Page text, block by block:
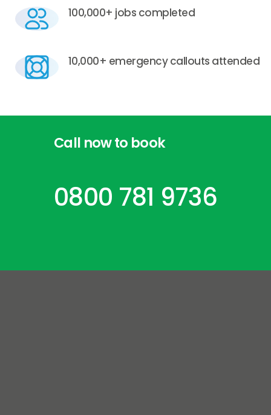
100,000+ jobs completed
10,000+ emergency callouts attended
Call nowto book
0800 781 9736